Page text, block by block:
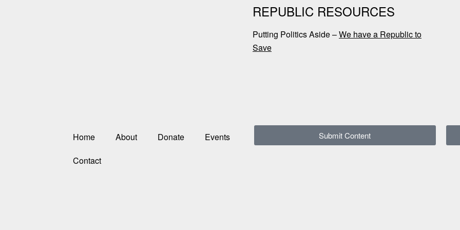
REPUBLIC RESOURCES
Putting Politics Aside –We have a Republic to
Save
Home About Donate
Events
Contact
Submit Content